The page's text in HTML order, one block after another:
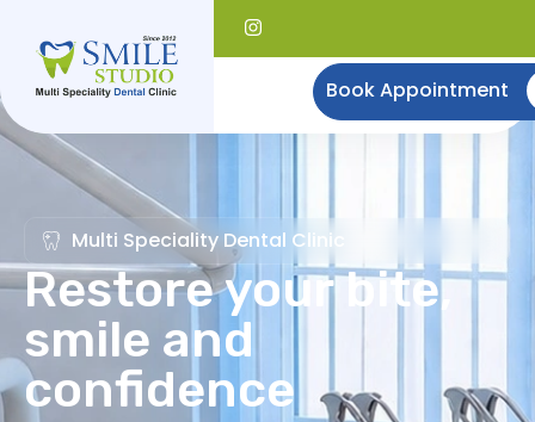
Book Appointment
Multi Speciality Dental Clinic
Restore your bite,
smile and
confidence